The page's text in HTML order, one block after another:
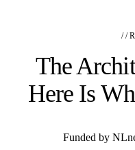
//
The
Here Is
Funded by